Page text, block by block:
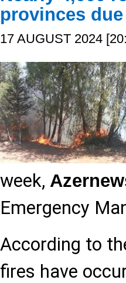
provinces
17 AUGUST 2024
week,
Emergency
According to
fires have